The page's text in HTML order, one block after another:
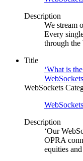
Description
We stream
Every
through the
Title
‘What is
WebSockets
WebSockets
Description
‘Our
OPRA
equities